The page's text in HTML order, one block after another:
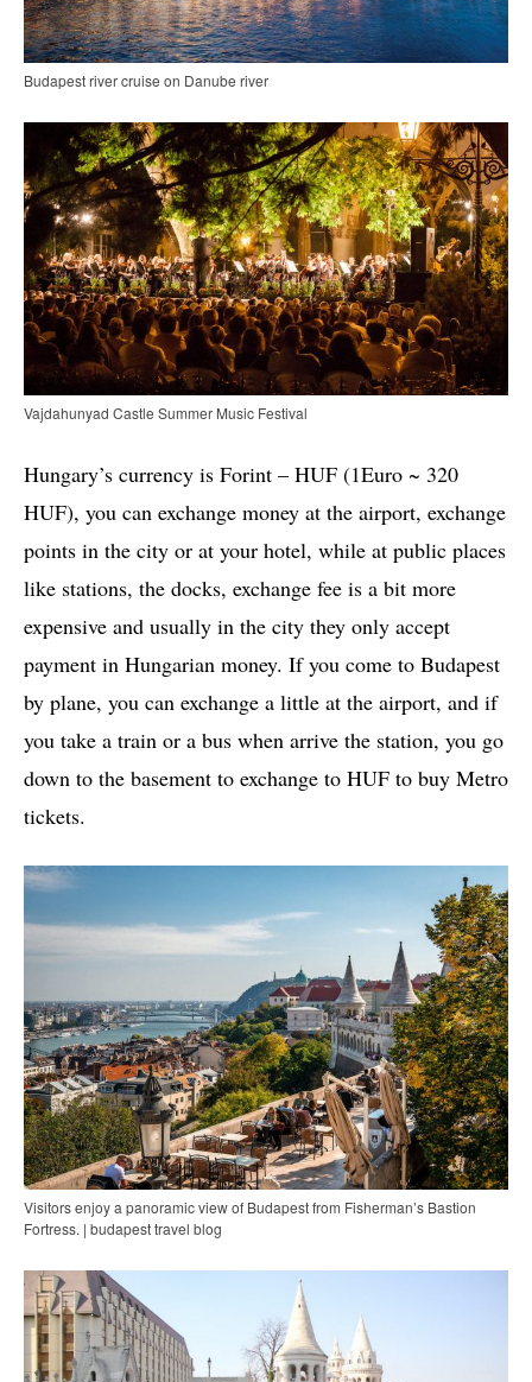
Budapest river cruise on Danube river
Vajdahunyad Castle Summer Music Festival
Hungary’s currency is Forint – HUF (1Euro ~ 320
HUF), you can exchange money at the airport, exchange
points in the city or at your hotel, while at public places
like stations, the docks, exchange fee is a bit more
expensive and usually in the city they only accept
payment in Hungarian money. If you come to Budapest
by plane, you can exchange a little at the airport, and if
you take a train or a bus when arrive the station, you go
down to the basement to exchange to HUF to buy Metro
tickets.
Visitors enjoy a panoramic view of Budapest from Fisherman’s Bastion
Fortress. | budapest travel blog